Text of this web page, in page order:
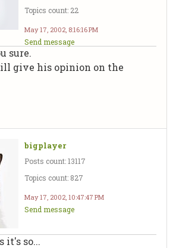
Topics count: 22
May 17, 2002, 8:16:16 PM
Send message
sure.
give his opinion on the
bigplayer
Posts count: 13117
Topics count: 827
May 17, 2002, 10:47:47 PM
Send message
it's so...